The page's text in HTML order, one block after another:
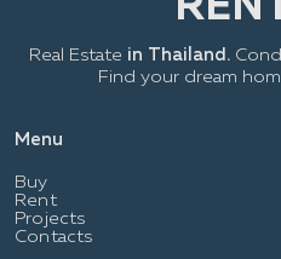
Menu
Buy
Rent
Projects
Contacts
Real Estate in Thailand.
Find your dream